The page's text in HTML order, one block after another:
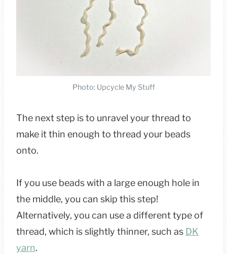
Photo: Upcycle My Stuff
The next step is to unravel your thread to
make it thin enough to thread your beads
onto.
If you use beads with a large enough hole in
the middle, you can skip this step!
Alternatively, you can use a different type of
thread, which is slightly thinner, such as DK
yarn.